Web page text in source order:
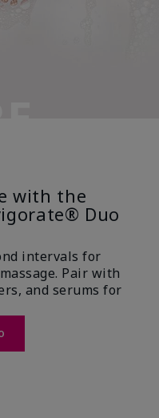
with the
Duo
intervals for
Pair with
and serums for